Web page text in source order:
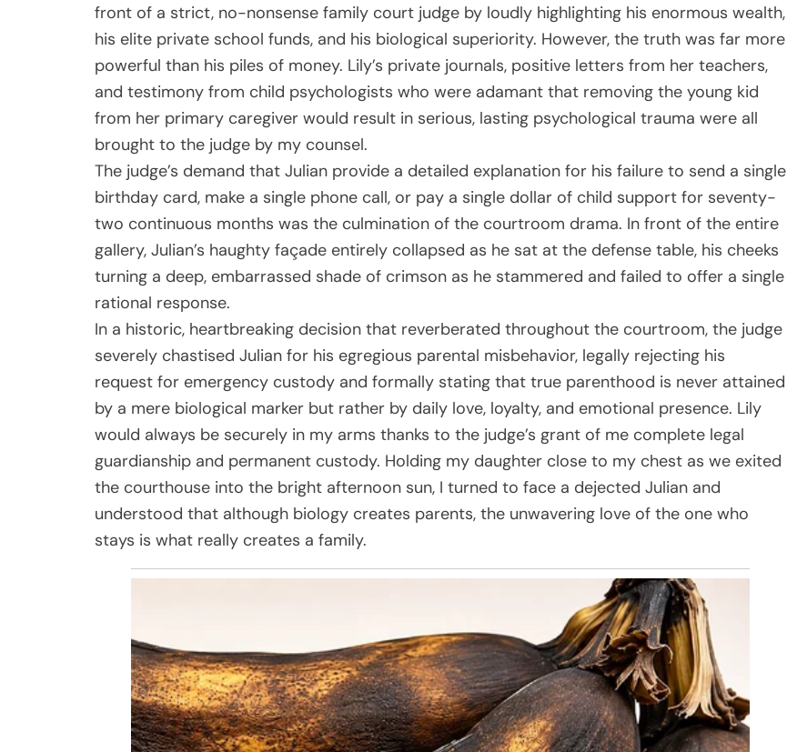
front of a strict, no-nonsense family court judge by loudly highlighting his enormous wealth,
his elite private school funds, and his biological superiority. However, the truth was far more
powerful than his piles of money. Lily’s private journals, positive letters from her teachers,
and testimony from child psychologists who were adamant that removing the young kid
from her primary caregiver would result in serious, lasting psychological trauma were all
brought to the judge by my counsel.
The judge’s demand that Julian provide a detailed explanation for his failure to send a single
birthday card, make a single phone call, or pay a single dollar of child support for seventy-
two continuous months was the culmination of the courtroom drama. In front of the entire
gallery, Julian’s haughty façade entirely collapsed as he sat at the defense table, his cheeks
turning a deep, embarrassed shade of crimson as he stammered and failed to offer a single
rational response.
In a historic, heartbreaking decision that reverberated throughout the courtroom, the judge
severely chastised Julian for his egregious parental misbehavior, legally rejecting his
request for emergency custody and formally stating that true parenthood is never attained
by a mere biological marker but rather by daily love, loyalty, and emotional presence. Lily
would always be securely in my arms thanks to the judge’s grant of me complete legal
guardianship and permanent custody. Holding my daughter close to my chest as we exited
the courthouse into the bright afternoon sun, I turned to face a dejected Julian and
understood that although biology creates parents, the unwavering love of the one who
stays is what really creates a family.